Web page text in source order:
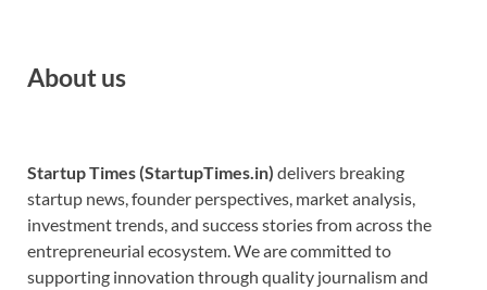
About us
Startup Times (StartupTimes.in) delivers breaking
startup news, founder perspectives, market analysis,
investment trends, and success stories from across the
entrepreneurial ecosystem. We are committed to
supporting innovation through quality journalism and